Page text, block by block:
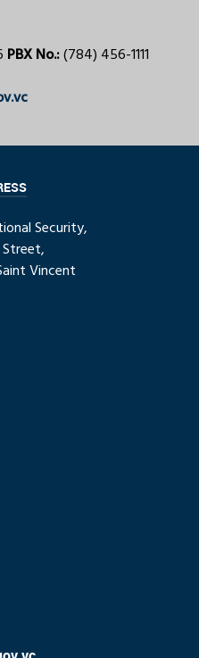
PBX No.:(784) 456-1111
Security,
Vincent